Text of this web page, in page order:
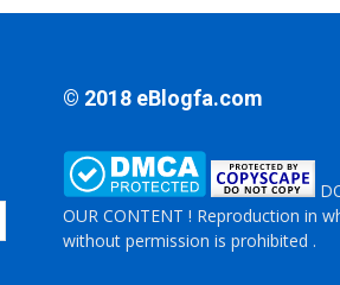
© 2018 eBlogfa.com
OUR CONTENT ! Reproduction in
without permission is prohibited .